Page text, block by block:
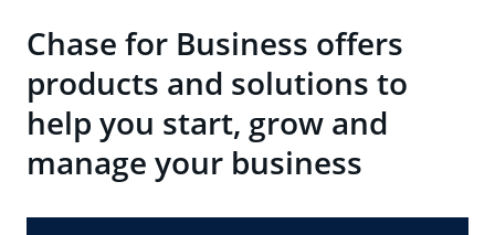
Chase for Business offers
products and solutions to
help you start, grow and
manage your business